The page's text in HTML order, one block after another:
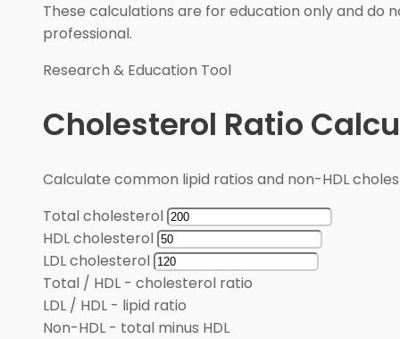
These calculations are for education only and do
professional.
Research & Education Tool
Cholesterol Ratio
Calculate common lipid ratios and non-HDL
Total cholesterol
HDL cholesterol
LDL cholesterol
Total / HDL - cholesterol ratio
LDL / HDL - lipid ratio
Non-HDL - total minus HDL